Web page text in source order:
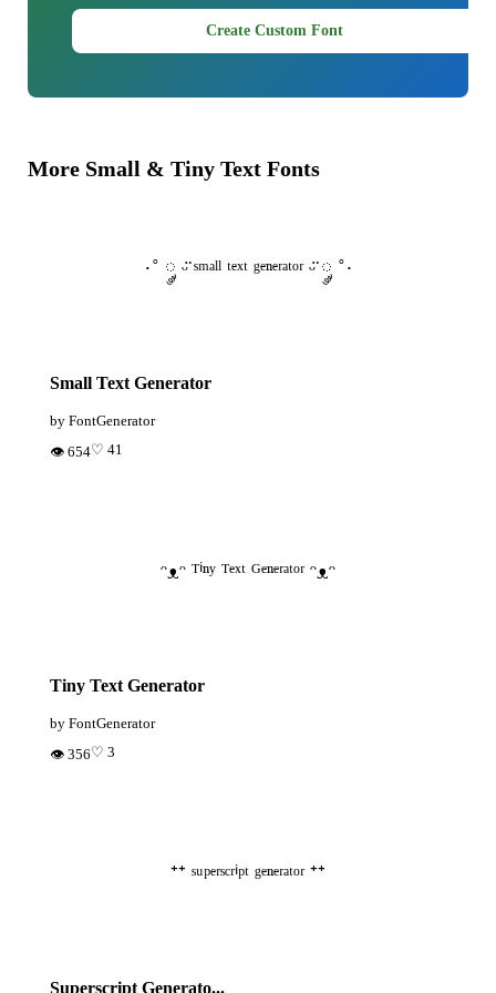
Create Custom Font
More Small & Tiny Text Fonts
·˚ ༘ ᵕ̈ ˢᵐᵃˡˡ ᵗᵉˣᵗ ᵍᵉⁿᵉʳᵃᵗᵒʳ ᵕ̈ ༘ ˚·
Small Text Generator
by FontGenerator
👁 654♡ 41
ᵔᴥᵔ ᵀⁱⁿʸ ᵀᵉˣᵗ ᴳᵉⁿᵉʳᵃᵗᵒʳ ᵔᴥᵔ
Tiny Text Generator
by FontGenerator
👁 356♡ 3
⁺⁺ ˢᵘᵖᵉʳˢᶜʳⁱᵖᵗ ᵍᵉⁿᵉʳᵃᵗᵒʳ ⁺⁺
Superscript Generato...